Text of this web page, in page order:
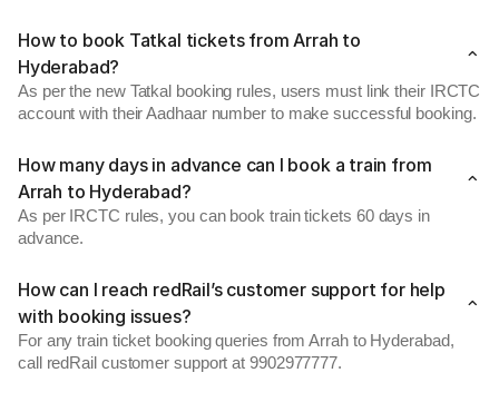
How to book Tatkal tickets from Arrah to
Hyderabad?
As per the new Tatkal booking rules, users must link their IRCTC
account with their Aadhaar number to make successful booking.
How many days in advance can I book a train from
Arrah to Hyderabad?
As per IRCTC rules, you can book train tickets 60 days in
advance.
How can I reach redRail’s customer support for help
with booking issues?
For any train ticket booking queries from Arrah to Hyderabad,
call redRail customer support at 9902977777.